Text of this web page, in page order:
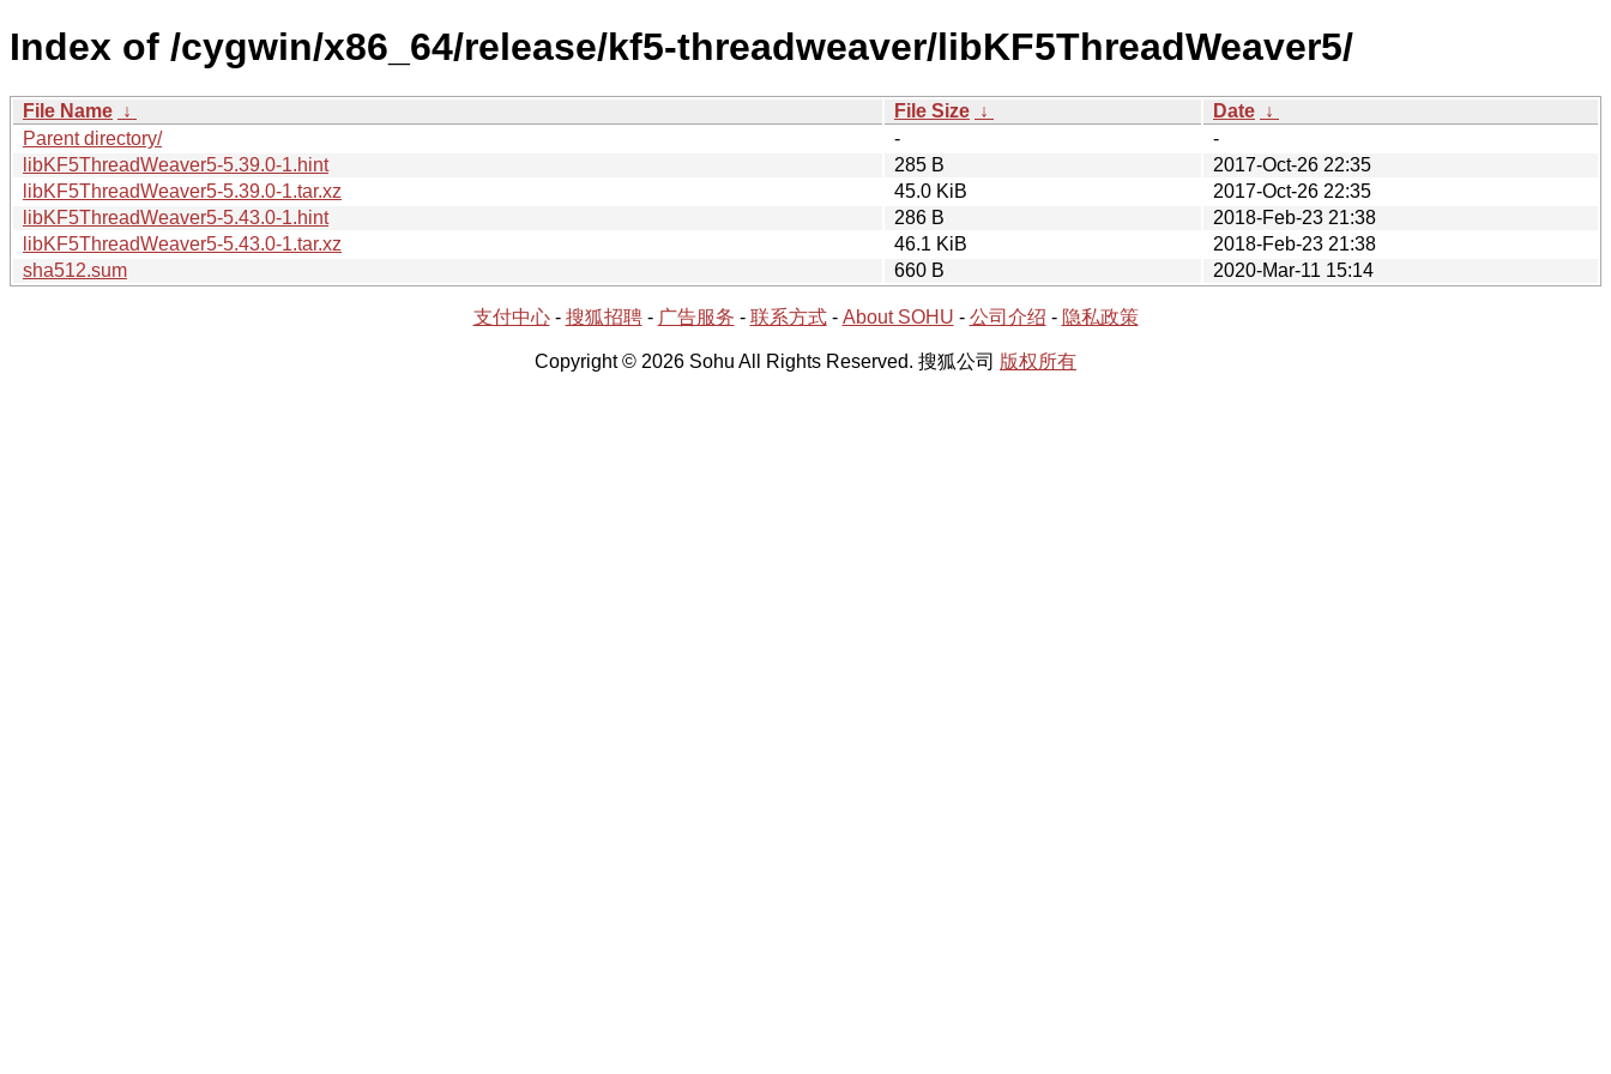
Index of /cygwin/x86_64/release/kf5-threadweaver/libKF5ThreadWeaver5/
File Name ↓ File Size ↓ Date ↓
Parent directory/
-
-
libKF5ThreadWeaver5-5.39.0-1.hint
285 B
2017-Oct-26 22:35
libKF5ThreadWeaver5-5.39.0-1.tar.xz
45.0 KiB
2017-Oct-26 22:35
libKF5ThreadWeaver5-5.43.0-1.hint
286 B
2018-Feb-23 21:38
libKF5ThreadWeaver5-5.43.0-1.tar.xz
46.1 KiB
2018-Feb-23 21:38
sha512.sum
660 B 2020-Mar-11 15:14
支付中心- 搜狐招聘- 广告服务 - 联系方式- About SOHU - 公司介绍 - 隐私政策
Copyright © 2026 Sohu All Rights Reserved. 搜狐公司 版权所有